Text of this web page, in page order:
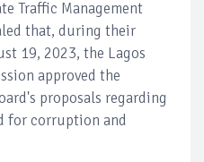
Traffic Management
that, during their
19, 2023, the Lagos
approved the
proposals regarding
for corruption and